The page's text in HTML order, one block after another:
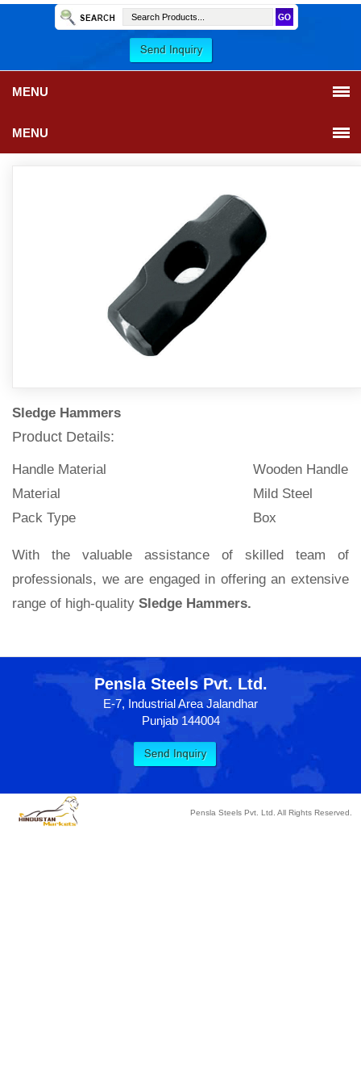
MENU
MENU
Sledge Hammers
Product Details:
Handle Material
Wooden Handle
Material
Mild Steel
Pack Type
Box
With the valuable assistance of skilled team of
professionals, we are engaged in offering an extensive
range of high-quality Sledge Hammers.
Pensla Steels Pvt. Ltd.
E-7, Industrial Area Jalandhar
Punjab 144004
Pensla Steels Pvt. Ltd. All Rights Reserved.